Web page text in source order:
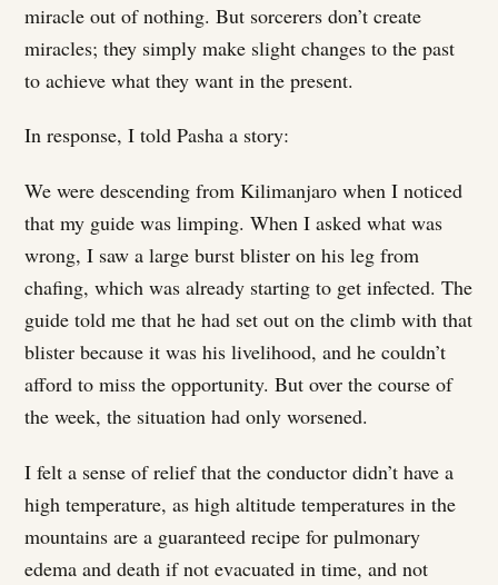
miracle out of nothing. But sorcerers don’t create
miracles; they simply make slight changes to the past
to achieve what they want in the present.
In response, I told Pasha a story:
We were descending from Kilimanjaro when I noticed
that my guide was limping. When I asked what was
wrong, I saw a large burst blister on his leg from
chafing, which was already starting to get infected. The
guide told me that he had set out on the climb with that
blister because it was his livelihood, and he couldn’t
afford to miss the opportunity. But over the course of
the week, the situation had only worsened.
I felt a sense of relief that the conductor didn’t have a
high temperature, as high altitude temperatures in the
mountains are a guaranteed recipe for pulmonary
edema and death if not evacuated in time, and not